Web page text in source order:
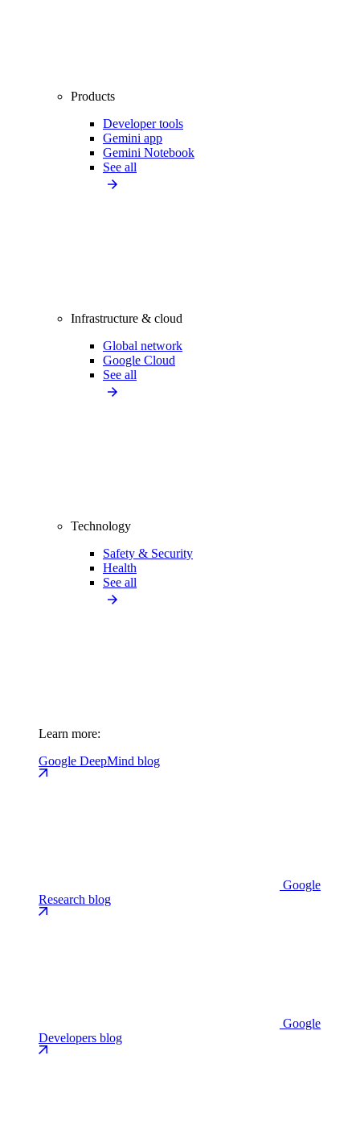
Products
Developer tools
Gemini app
Gemini Notebook
See all
Infrastructure & cloud
Global network
Google Cloud
See all
Technology
Safety & Security
Health
See all
Learn more:
Google DeepMind blog
Google
Research blog
Google
Developers blog